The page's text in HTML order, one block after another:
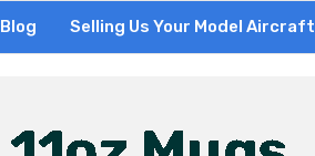
Blog Selling Us Your Model Aircraft